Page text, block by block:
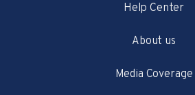
Help Center
About us
Media Coverage